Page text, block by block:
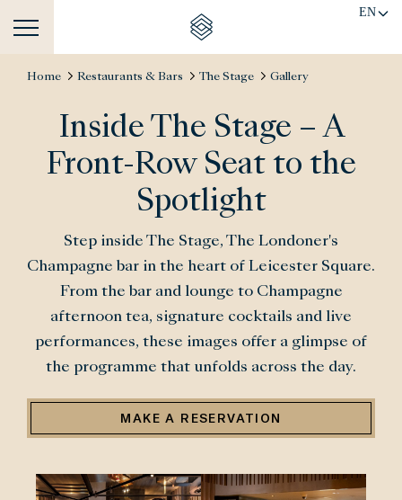
EN
Home Restaurants & Bars The Stage Gallery
Inside The Stage – A
Front-Row Seat to the
Spotlight
Step inside The Stage, The Londoner's
Champagne bar in the heart of Leicester Square.
From the bar and lounge to Champagne
afternoon tea, signature cocktails and live
performances, these images offer a glimpse of
the programme that unfolds across the day.
MAKE A RESERVATION